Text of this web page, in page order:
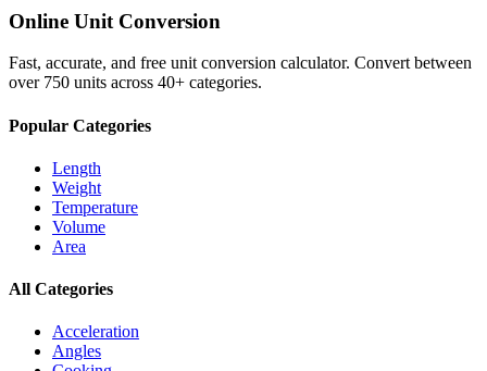
Online Unit Conversion
Fast, accurate, and free unit conversion calculator. Convert between
over 750 units across 40+ categories.
Popular Categories
Length
Weight
Temperature
Volume
Area
All Categories
Acceleration
Angles